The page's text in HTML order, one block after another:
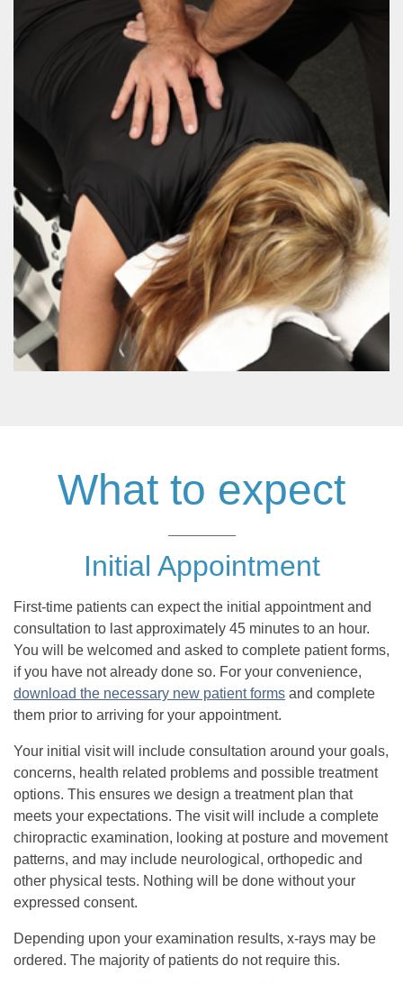
What to expect
Initial Appointment
First-time patients can expect the initial appointment and
consultation to last approximately 45 minutes to an hour.
You will be welcomed and asked to complete patient forms,
if you have not already done so. For your convenience,
download the necessary new patient forms and complete
them prior to arriving for your appointment.
Your initial visit will include consultation around your goals,
concerns, health related problems and possible treatment
options. This ensures we design a treatment plan that
meets your expectations. The visit will include a complete
chiropractic examination, looking at posture and movement
patterns, and may include neurological, orthopedic and
other physical tests. Nothing will be done without your
expressed consent.
Depending upon your examination results, x-rays may be
ordered. The majority of patients do not require this.